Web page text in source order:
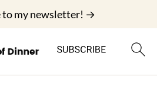
to my newsletter! →